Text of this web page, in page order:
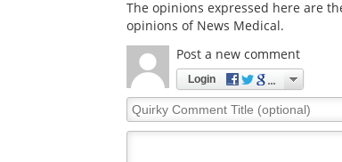
Comments
The opinions expressed here are
opinions of News Medical.